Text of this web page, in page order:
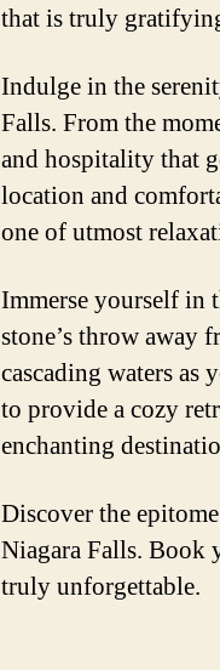
that is truly
Indulge in the
Falls. From the
and hospitality that
location and
one of utmost
Immerse yourself in
stone’s throw away
cascading waters
to provide a cozy
enchanting
Discover the
Niagara Falls. Book
truly unforgettable.